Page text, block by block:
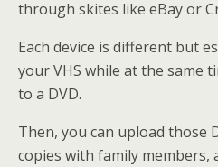
through skites like eBay or
Each device is different but
your VHS while at the same
to a DVD.
Then, you can upload those
copies with family members,